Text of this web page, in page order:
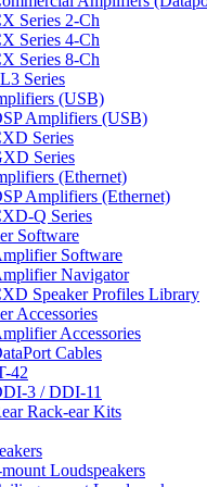
Series 2-Ch
Series 4-Ch
Series 8-Ch
Series
(USB)
Amplifiers (USB)
Series
Series
(Ethernet)
Amplifiers (Ethernet)
Q Series
Software
Software
Navigator
Speaker Profiles Library
Accessories
Accessories
Cables
42
3 / DDI-11
Rack-ear Kits
Loudspeakers